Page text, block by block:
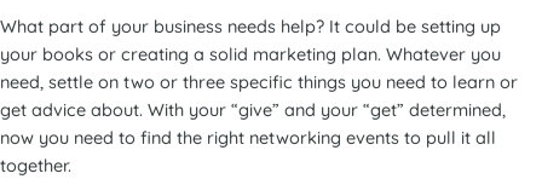
What part of your business needs help? It could be setting up
your books or creating a solid marketing plan. Whatever you
need, settle on two or three specific things you need to learn or
get advice about. With your “give” and your “get” determined,
now you need to find the right networking events to pull it all
together.